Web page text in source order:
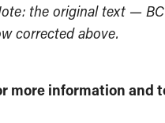
the original text — BC
corrected above.
more information and